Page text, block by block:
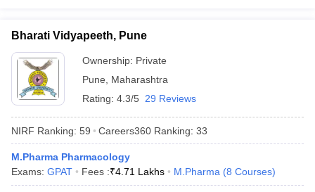
Bharati Vidyapeeth, Pune
Ownership: Private
Pune
Maharashtra
Rating: 4.3/5 29 Reviews
NIRF Ranking: 59 Careers360 Ranking: 33
M.Pharma Pharmacology
Exams: GPAT Fees :₹4.71 Lakhs M.Pharma (8 Courses)